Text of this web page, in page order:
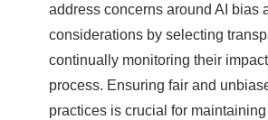
address concerns around AI bias
considerations by selecting
continually monitoring their
process. Ensuring fair and
practices is crucial for